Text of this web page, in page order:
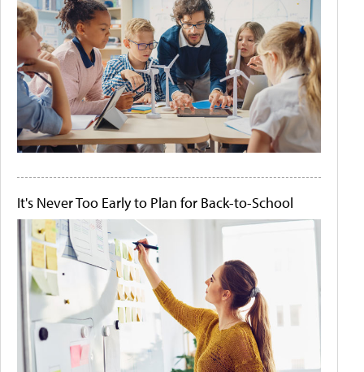
It's Never Too Early to Plan for Back-to-School